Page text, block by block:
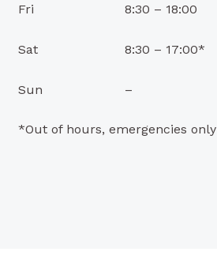
Fri
Sat
Sun
8:30 – 18:00
8:30 – 17:00*
–
*Out of hours, emergencies only